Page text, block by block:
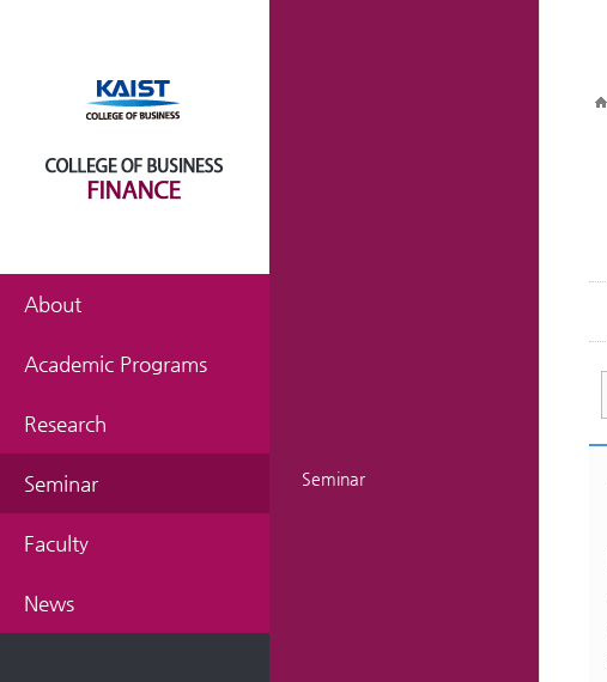
About
Academic Programs
Research
Seminar Seminar
Faculty
News